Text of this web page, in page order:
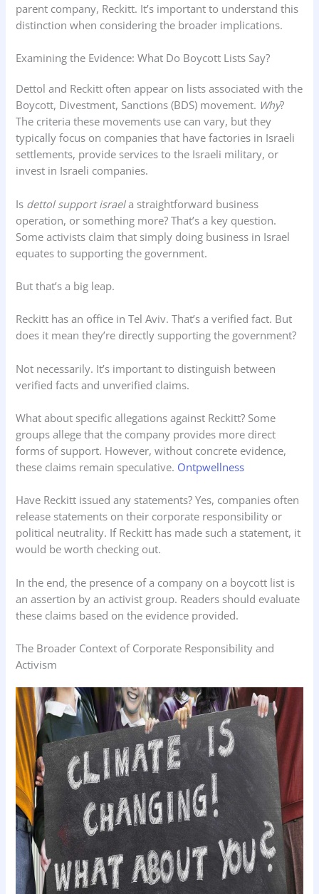
parent company, Reckitt. It’s important to understand this
distinction when considering the broader implications.
Examining the Evidence: What Do Boycott Lists Say?
Dettol and Reckitt often appear on lists associated with the
Boycott, Divestment, Sanctions (BDS) movement. Why?
The criteria these movements use can vary, but they
typically focus on companies that have factories in Israeli
settlements, provide services to the Israeli military, or
invest in Israeli companies.
Is dettol support israela straightforward business
operation, or something more? That’s a key question.
Some activists claim that simply doing business in Israel
equates to supporting the government.
But that’s a big leap.
Reckitt has an office in Tel Aviv. That’s a verified fact. But
does it mean they’re directly supporting the government?
Not necessarily. It’s important to distinguish between
verified facts and unverified claims.
What about specific allegations against Reckitt? Some
groups allege that the company provides more direct
forms of support. However, without concrete evidence,
these claims remain speculative. Ontpwellness
Have Reckitt issued any statements? Yes, companies often
release statements on their corporate responsibility or
political neutrality. If Reckitt has made such a statement, it
would be worth checking out.
In the end, the presence of a company on a boycott list is
an assertion by an activist group. Readers should evaluate
these claims based on the evidence provided.
The Broader Context of Corporate Responsibility and
Activism